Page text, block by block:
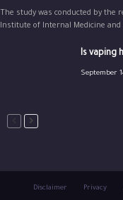
The study was conducted by the
Institute of Internal Medicine
Is vaping
September
Disclaimer Privacy